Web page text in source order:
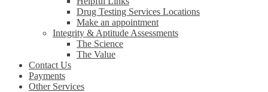
Drug Testing Services Locations
Make an appointment
Integrity & Aptitude Assessments
The Science
The Value
Contact Us
Payments
Other Services